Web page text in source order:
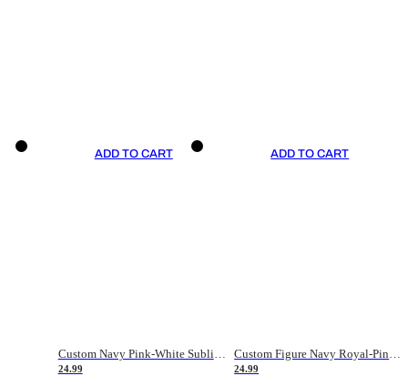
ADD TO CART
Custom Navy Pink-White Sublimation Soccer Uniform Jersey
24.99
ADD TO CART
Custom Figure Navy Royal-Pink Sublimation Soccer Uniform Jersey
24.99